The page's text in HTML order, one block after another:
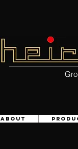
ABOUT